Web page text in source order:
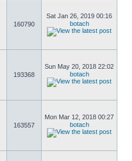
160790
Sat Jan 26, 2019 00:16
botach
193368
Sun May 20, 2018 22:02
botach
163557
Mon Mar 12, 2018 00:27
botach